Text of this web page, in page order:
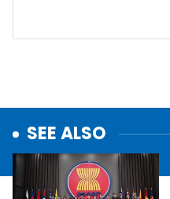
SEE ALSO